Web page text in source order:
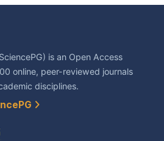
is an Open Access
online, peer-reviewed journals
disciplines.